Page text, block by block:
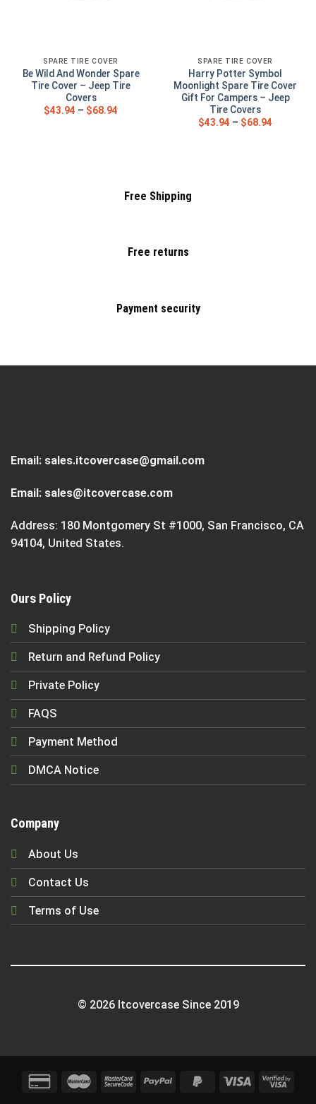
SPARE TIRE COVER
Be Wild And Wonder Spare
Tire Cover – Jeep Tire
Covers
$43.94 – $68.94
SPARE TIRE COVER
Harry Potter Symbol
Moonlight Spare Tire Cover
Gift For Campers – Jeep
Tire Covers
$43.94 – $68.94
Free Shipping
Free returns
Payment security
Email: sales.itcovercase@gmail.com
Email: sales@itcovercase.com
Address: 180 Montgomery St #1000, San Francisco, CA
94104, United States.
Ours Policy
Shipping Policy
Return and Refund Policy
Private Policy
FAQS
Payment Method
DMCA Notice
Company
About Us
Contact Us
Terms of Use
© 2026 Itcovercase Since 2019